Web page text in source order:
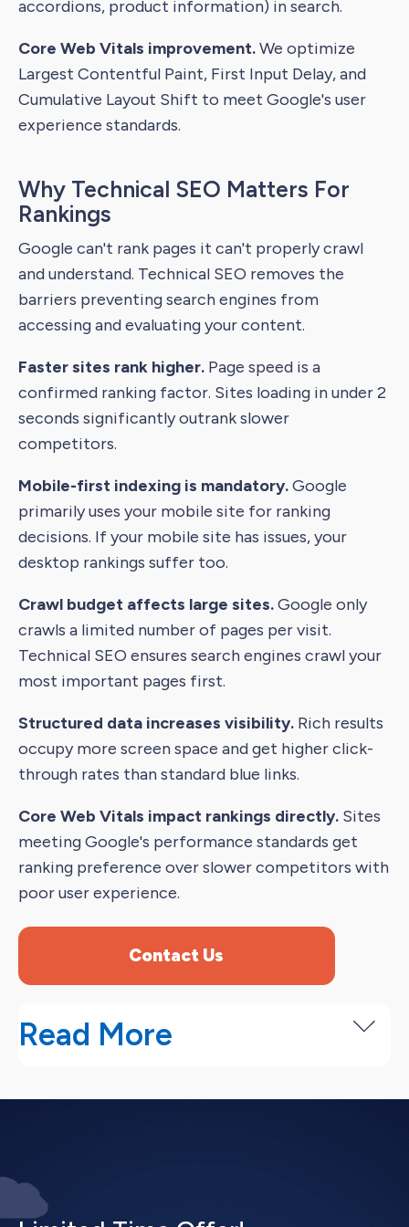
accordions, product information) in search.
Core Web Vitals improvement.We optimize
Largest Contentful Paint, First Input Delay, and
Cumulative Layout Shift to meet Google's user
experience standards.
Why Technical SEO Matters For
Rankings
Google can't rank pages it can't properly crawl
and understand. Technical SEO removes the
barriers preventing search engines from
accessing and evaluating your content.
Faster sites rank higher. Page speed is a
confirmed ranking factor. Sites loading in under 2
seconds significantly outrank slower
competitors.
Mobile-first indexing is mandatory.Google
primarily uses your mobile site for ranking
decisions. If your mobile site has issues, your
desktop rankings suffer too.
Crawl budget affects large sites.Google only
crawls a limited number of pages per visit.
Technical SEO ensures search engines crawl your
most important pages first.
Structured data increases visibility. Rich results
occupy more screen space and get higher click-
through rates than standard blue links.
Core Web Vitals impact rankings directly. Sites
meeting Google's performance standards get
ranking preference over slower competitors with
poor user experience.
Contact Us
Read More
Our Technical SEO Service Process
systematically.